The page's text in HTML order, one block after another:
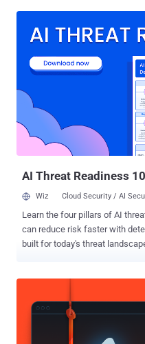
which was disclosed in an
a new job with a company
job profile requires her to
Microsoft users and check for
listen to sound bites [sic] and
what is said in an audio clip
improved. ” Fallenmyst wrote.
to your phone, it's been
AI Threat Readiness
Wiz Cloud Security / AI
Learn the four pillars of AI
can reduce risk faster with
built for today's threat